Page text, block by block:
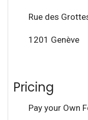
Rue des
1201 Genève
Pricing
Pay your Own